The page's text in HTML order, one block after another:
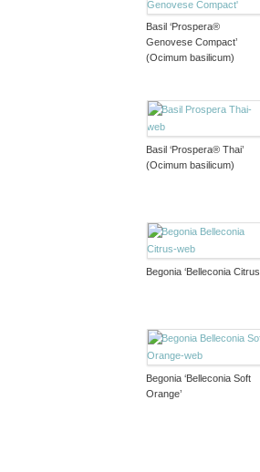
Basil ‘Prospera®
Genovese Compact’
(Ocimum basilicum)
Basil ‘Prospera® Thai’
(Ocimum basilicum)
Begonia ‘Belleconia
Begonia ‘Belleconia Soft
Orange’